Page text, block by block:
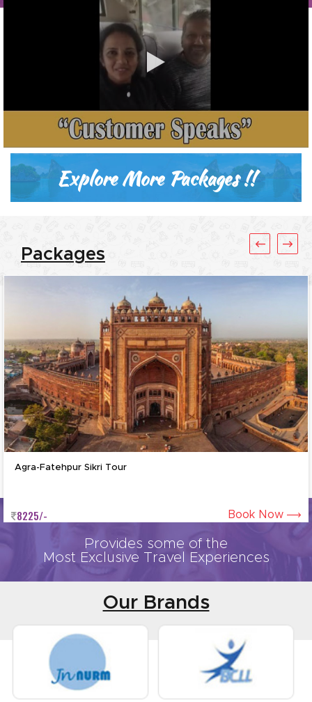
Explore More Packages !!
Packages
Provides some of the
Most Exclusive Travel Experiences
Our Brands